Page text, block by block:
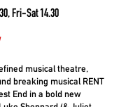
Fri-Sat 14.30
musical theatre,
breaking musical RENT
End in a bold new